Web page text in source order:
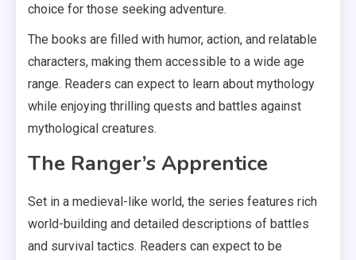
choice for those seeking adventure.
The books are filled with humor, action, and relatable
characters, making them accessible to a wide age
range. Readers can expect to learn about mythology
while enjoying thrilling quests and battles against
mythological creatures.
The Ranger’s Apprentice
Set in a medieval-like world, the series features rich
world-building and detailed descriptions of battles
and survival tactics. Readers can expect to be